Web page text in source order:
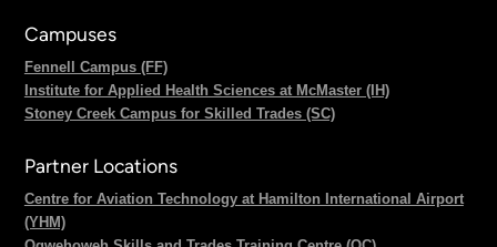
Campuses
Fennell Campus (FF)
Institute for Applied Health Sciences at McMaster (IH)
Stoney Creek Campus for Skilled Trades (SC)
Partner Locations
Centre for Aviation Technology at Hamilton International Airport
(YHM)